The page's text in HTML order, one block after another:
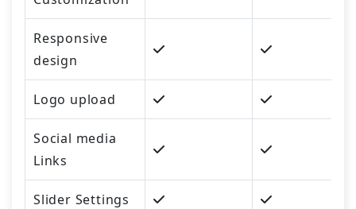
Responsive
design
Logo upload
Social media
Links
Slider Settings